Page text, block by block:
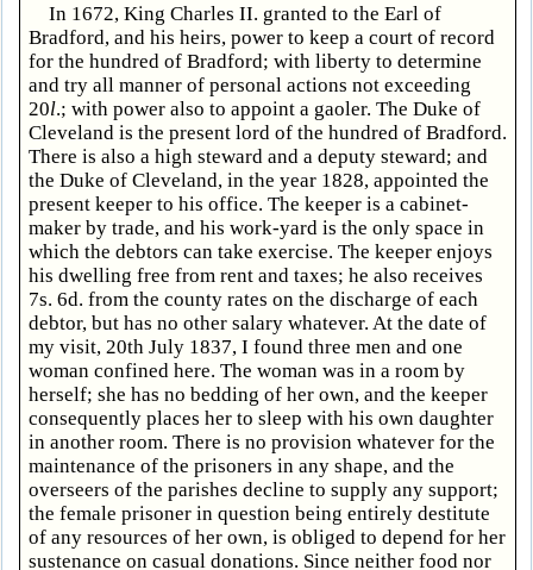
In 1672, King Charles II. granted to the Earl of
Bradford, and his heirs, power to keep a court of record
for the hundred of Bradford; with liberty to determine
and try all manner of personal actions not exceeding
20l.; with power also to appoint a gaoler. The Duke of
Cleveland is the present lord of the hundred of Bradford.
There is also a high steward and a deputy steward; and
the Duke of Cleveland, in the year 1828, appointed the
present keeper to his office. The keeper is a cabinet-
maker by trade, and his work-yard is the only space in
which the debtors can take exercise. The keeper enjoys
his dwelling free from rent and taxes; he also receives
7s. 6d. from the county rates on the discharge of each
debtor, but has no other salary whatever. At the date of
my visit, 20th July 1837, I found three men and one
woman confined here. The woman was in a room by
herself; she has no bedding of her own, and the keeper
consequently places her to sleep with his own daughter
in another room. There is no provision whatever for the
maintenance of the prisoners in any shape, and the
overseers of the parishes decline to supply any support;
the female prisoner in question being entirely destitute
of any resources of her own, is obliged to depend for her
sustenance on casual donations. Since neither food nor